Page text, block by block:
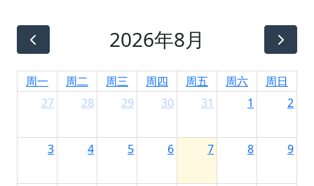
2026年8月
周一 周二 周三 周四 周五 周六
周日
27
28 29 30 31 1 2
3 4 5 6 7 8 9